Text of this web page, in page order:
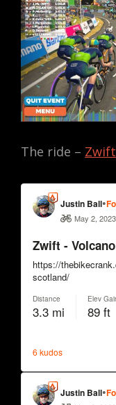
The ride – Zwift